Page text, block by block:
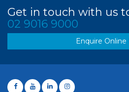
Get in touch with us
02 9016 9000
Enquire Online